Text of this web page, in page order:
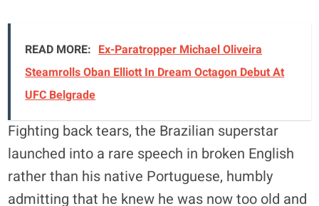
READ MORE: Ex-Paratropper Michael Oliveira
Steamrolls Oban Elliott In Dream Octagon Debut At
UFC Belgrade
Fighting back tears, the Brazilian superstar
launched into a rare speech in broken English
rather than his native Portuguese, humbly
admitting that he knew he was now too old and